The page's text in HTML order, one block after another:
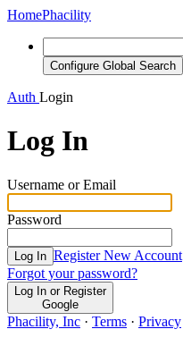
HomePhacility
Configure Global Search
Auth Login
Log In
Username or Email
Password
Log In Register New Account
Forgot your password?
Log In or Register
Google
Phacility, Inc · Terms · Privacy